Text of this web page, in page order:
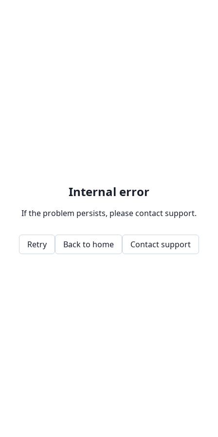
Internal error
If the problem persists, please contact support.
Retry Back to home Contact support